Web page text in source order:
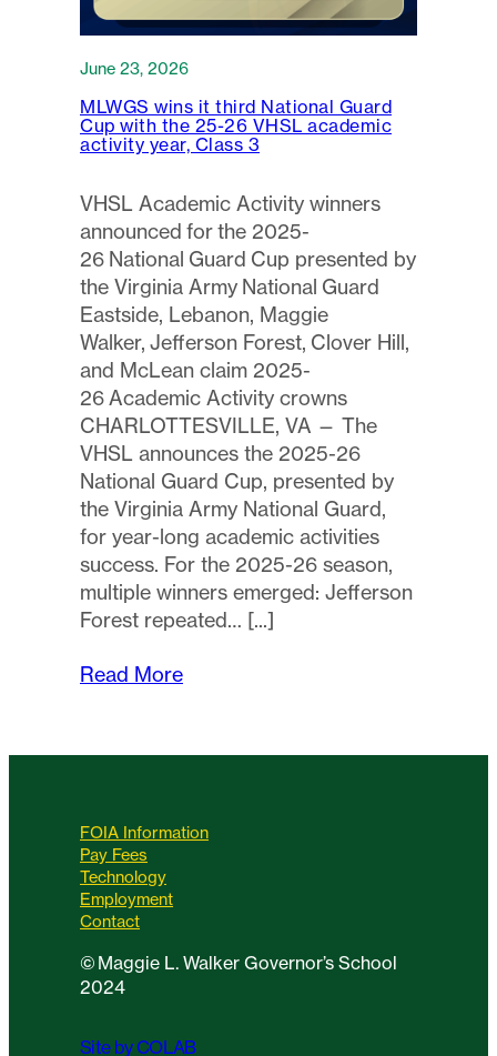
June 23, 2026
MLWGS wins it third National Guard
Cup with the 25-26 VHSL academic
activity year, Class 3
VHSL Academic Activity winners
announced for the 2025-
26 National Guard Cup presented by
the Virginia Army National Guard
Eastside, Lebanon, Maggie
Walker, Jefferson Forest, Clover Hill,
and McLean claim 2025-
26 Academic Activity crowns
CHARLOTTESVILLE, VA — The
VHSL announces the 2025-26
National Guard Cup, presented by
the Virginia Army National Guard,
for year-long academic activities
success. For the 2025-26 season,
multiple winners emerged: Jefferson
Forest repeated…
Read More
FOIA Information
Pay Fees
Technology
Employment
Contact
© Maggie L. Walker Governor’s School
2024
Site by COLAB